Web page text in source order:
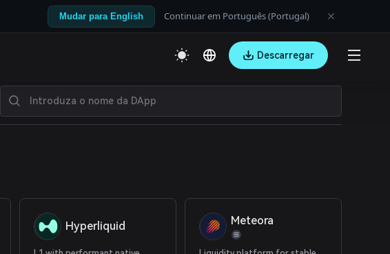
Mudar para English Continuar em Português (Portugal)
Descarregar
Hyperliquid Meteora